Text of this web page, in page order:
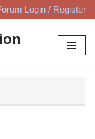
Login / Register